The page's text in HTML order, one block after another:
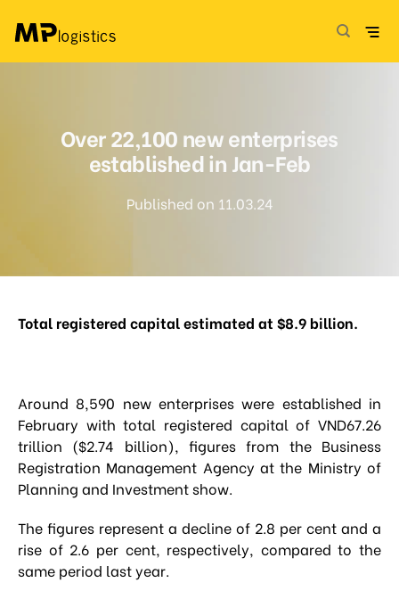
Over 22,100 new enterprises
established in Jan-Feb
Published on 11.03.24
Total registered capital estimated at $8.9 billion.
Around 8,590 new enterprises were established in
February with total registered capital of VND67.26
trillion ($2.74 billion), figures from the Business
Registration Management Agency at the Ministry of
Planning and Investment show.
The figures represent a decline of 2.8 per cent and a
rise of 2.6 per cent, respectively, compared to the
same period last year.